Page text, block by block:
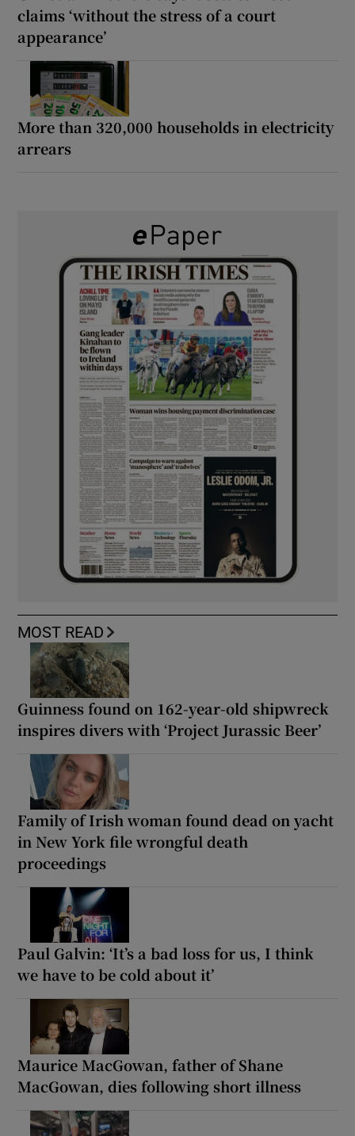
claims ‘without the stress of a court
appearance’
More than 320,000 households in electricity
arrears
MOST READ
Guinness found on 162-year-old shipwreck
inspires divers with ‘Project Jurassic Beer’
Family of Irish woman found dead on yacht
in New York file wrongful death
proceedings
Paul Galvin: ‘It’s a bad loss for us, I think
we have to be cold about it’
Maurice MacGowan, father of Shane
MacGowan, dies following short illness